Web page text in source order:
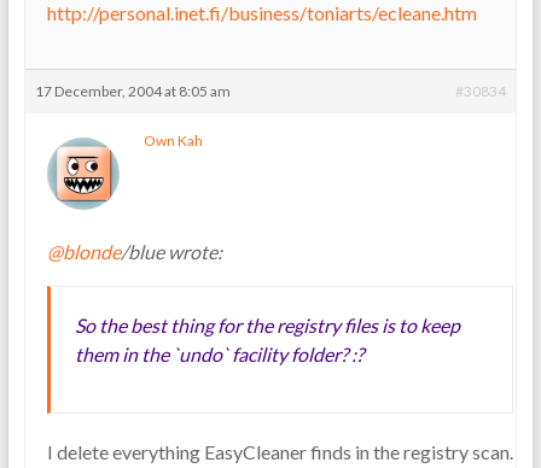
http://personal.inet.fi/business/toniarts/ecleane.htm
17 December, 2004 at 8:05 am #30834
Own Kah
@blonde/blue wrote:
So the best thing for the registry files is to keep
them in the `undo` facility folder? :?
I delete everything EasyCleaner finds in the registry scan.